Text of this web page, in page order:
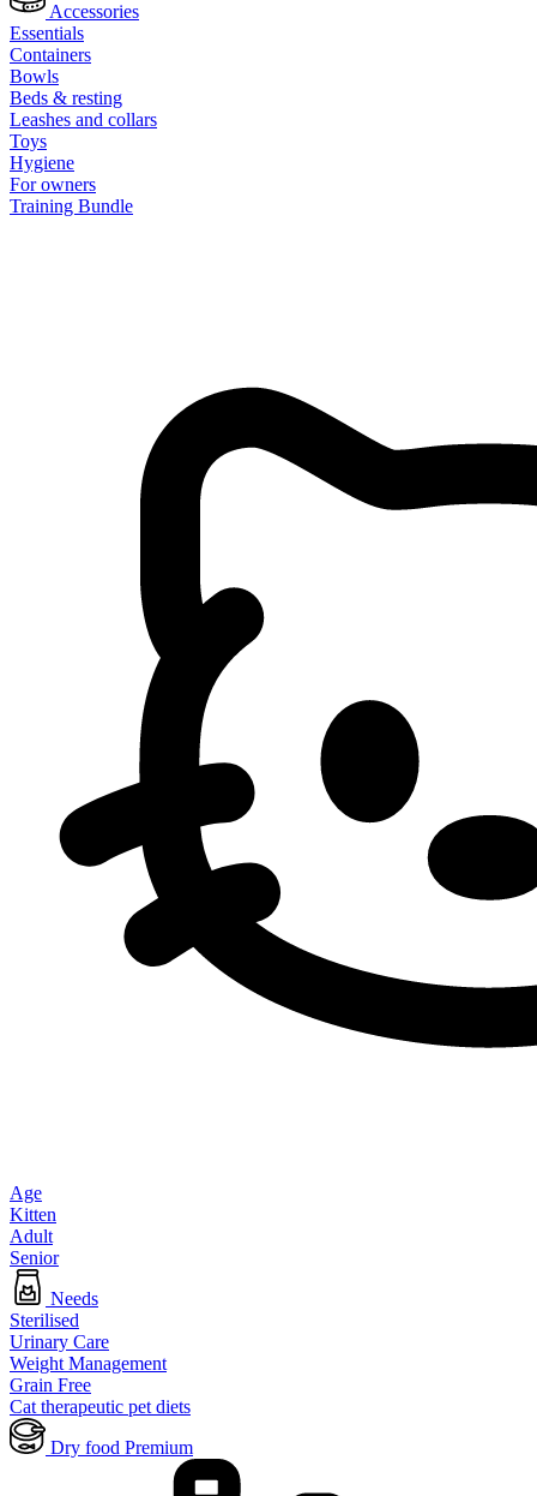
Accessories
Essentials
Containers
Bowls
Beds & resting
Leashes and collars
Toys
Hygiene
For owners
Training Bundle
Age
Kitten
Adult
Senior
Needs
Sterilised
Urinary Care
Weight Management
Grain Free
Cat therapeutic pet diets
Dry food Premium